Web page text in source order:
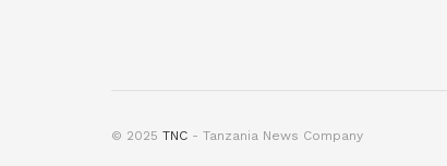
© 2025 TNC - Tanzania News Company